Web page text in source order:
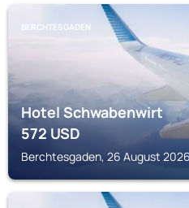
BERCHTESGADEN
Hotel Schwabenwirt
572USD
Berchtesgaden, 26 August